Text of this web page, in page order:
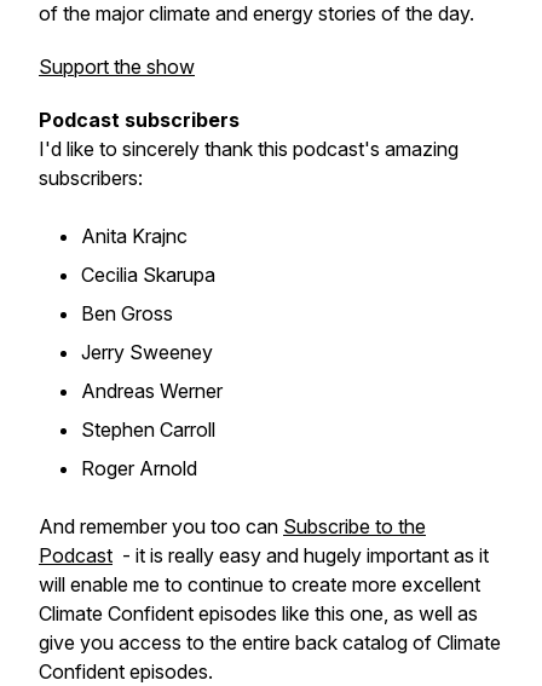
of the major climate and energy stories of the day.
Support the show
Podcast subscribers
I'd like to sincerely thank this podcast's amazing
subscribers:
Anita Krajnc
Cecilia Skarupa
Ben Gross
Jerry Sweeney
Andreas Werner
Stephen Carroll
Roger Arnold
And remember you too can Subscribe to the
Podcast - it is really easy and hugely important as it
will enable me to continue to create more excellent
Climate Confident episodes like this one, as well as
give you access to the entire back catalog of Climate
Confident episodes.